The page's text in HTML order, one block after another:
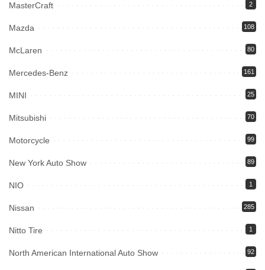
MasterCraft 2
Mazda 108
McLaren 80
Mercedes-Benz 161
MINI 25
Mitsubishi 70
Motorcycle 99
New York Auto Show 89
NIO 1
Nissan 285
Nitto Tire 1
North American International Auto Show 92